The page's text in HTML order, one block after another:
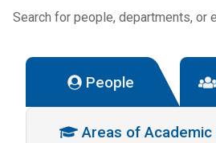
Search for people, departments, or
People
Areas of